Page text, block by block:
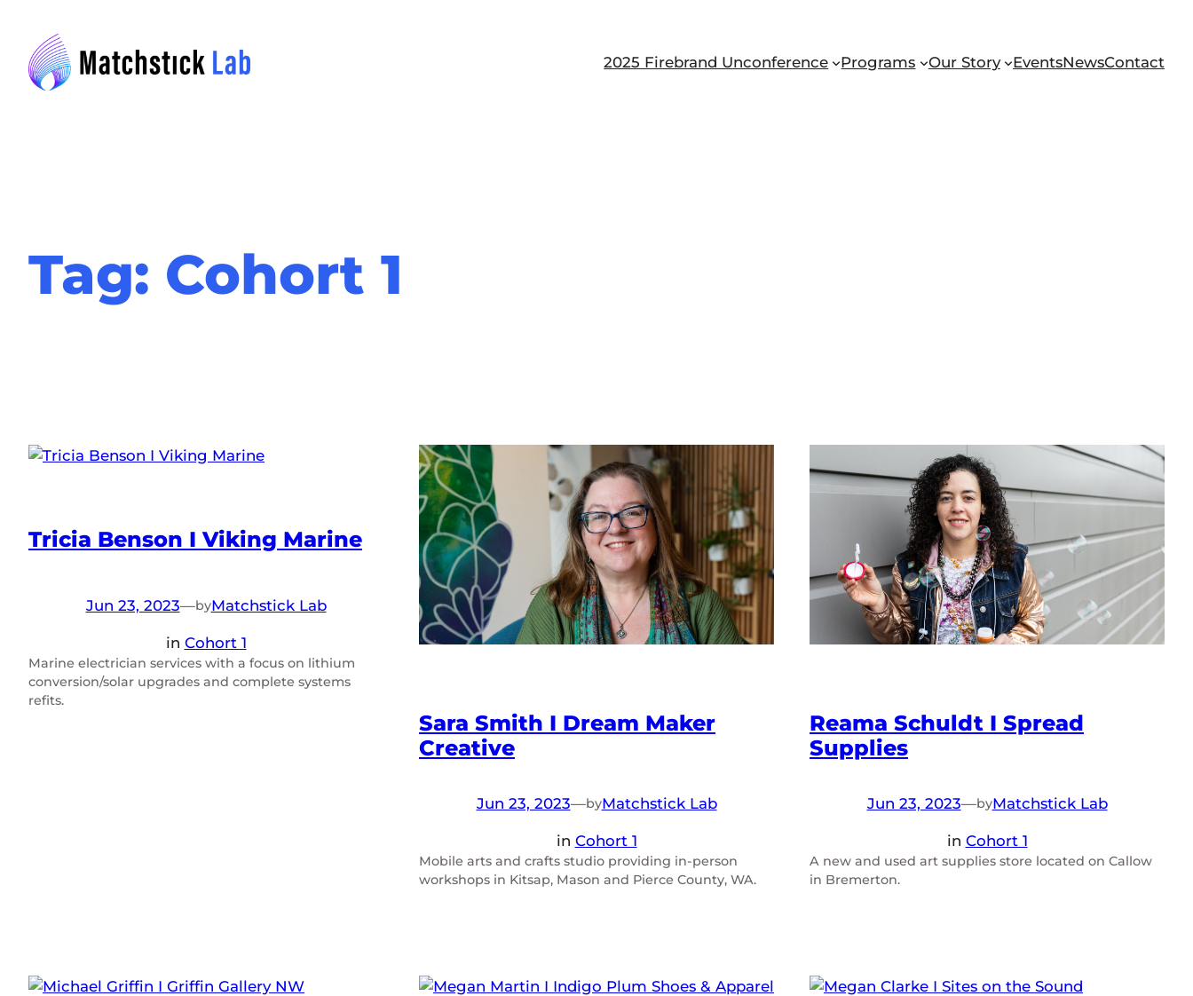
content
2025 Firebrand Unconference Programs Our Story EventsNewsContact
Tag: Cohort 1
Tricia Benson I Viking Marine
Jun 23, 2023—byMatchstick Lab
in Cohort 1
Marine electrician services with a focus on lithium
conversion/solar upgrades and complete systems
refits.
Sara Smith I Dream Maker
Creative
Jun 23, 2023—byMatchstick Lab
in Cohort 1
Mobile arts and crafts studio providing in-person
workshops in Kitsap, Mason and Pierce County, WA.
Reama Schuldt I Spread
Supplies
Jun 23, 2023—byMatchstick Lab
in Cohort 1
A new and used art supplies store located on Callow
in Bremerton.